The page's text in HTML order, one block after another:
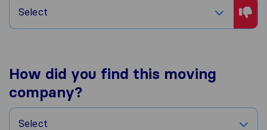
Select
How did you find this moving
company?
Select